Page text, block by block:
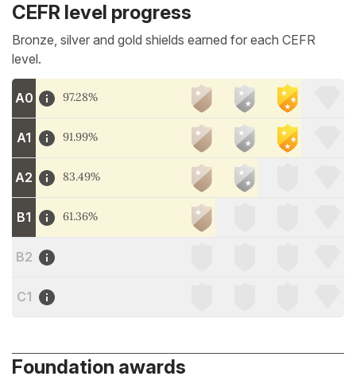
CEFR level progress
Bronze, silver and gold shields earned for each CEFR
level.
A0 97.28%
A1 91.99%
A2 83.49%
B1 61.36%
B2
C1
Foundation awards